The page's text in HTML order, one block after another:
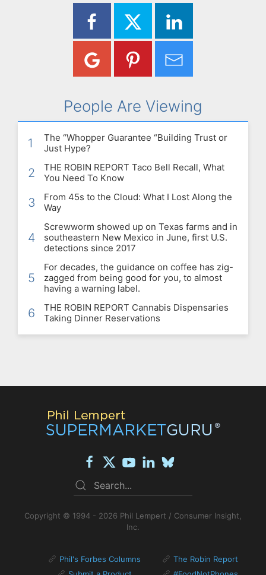
People Are Viewing
1
The “Whopper Guarantee “Building Trust or
Just Hype?
2
THE ROBIN REPORT Taco Bell Recall, What
You Need To Know
3
From 45s to the Cloud: What I Lost Along the
Way
4
Screwworm showed up on Texas farms and in
southeastern New Mexico in June, first U.S.
detections since 2017
5
For decades, the guidance on coffee has zig-
zagged from being good for you, to almost
having a warning label.
6
THE ROBIN REPORT Cannabis Dispensaries
Taking Dinner Reservations
Copyright © 1994 - 2026 Phil Lempert / Consumer Insight,
Inc.
Phil's Forbes Columns
The Robin Report